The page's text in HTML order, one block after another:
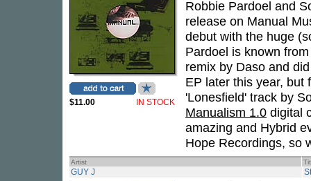
$11.00 IN STOCK
Robbie Pardoel and
release on Manual
debut with the huge
Pardoel is known
remix by Daso and
EP later this year, but
'Lonesfield' track by
Manualism 1.0 digital
amazing and Hybrid
Hope Recordings, so
Artist
GUY J